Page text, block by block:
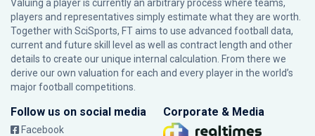
Valuing a player is currently an arbitrary process where teams,
players and representatives simply estimate what they are worth.
Together with SciSports, FT aims to use advanced football data,
current and future skill level as well as contract length and other
details to create our unique internal calculation. From there we
derive our own valuation for each and every player in the world’s
major football competitions.
Follow us on social media
Facebook
Corporate & Media